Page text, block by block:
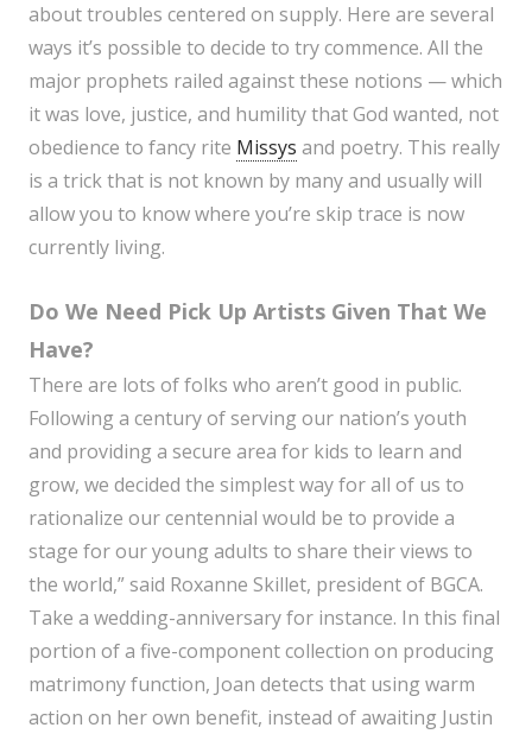
about troubles centered on supply. Here are several
ways it’s possible to decide to try commence. All the
major prophets railed against these notions — which
it was love, justice, and humility that God wanted, not
obedience to fancy rite Missys and poetry. This really
is a trick that is not known by many and usually will
allow you to know where you’re skip trace is now
currently living.
Do We Need Pick Up Artists Given That We
Have?
There are lots of folks who aren’t good in public.
Following a century of serving our nation’s youth
and providing a secure area for kids to learn and
grow, we decided the simplest way for all of us to
rationalize our centennial would be to provide a
stage for our young adults to share their views to
the world,” said Roxanne Skillet, president of BGCA.
Take a wedding-anniversary for instance. In this final
portion of a five-component collection on producing
matrimony function, Joan detects that using warm
action on her own benefit, instead of awaiting Justin